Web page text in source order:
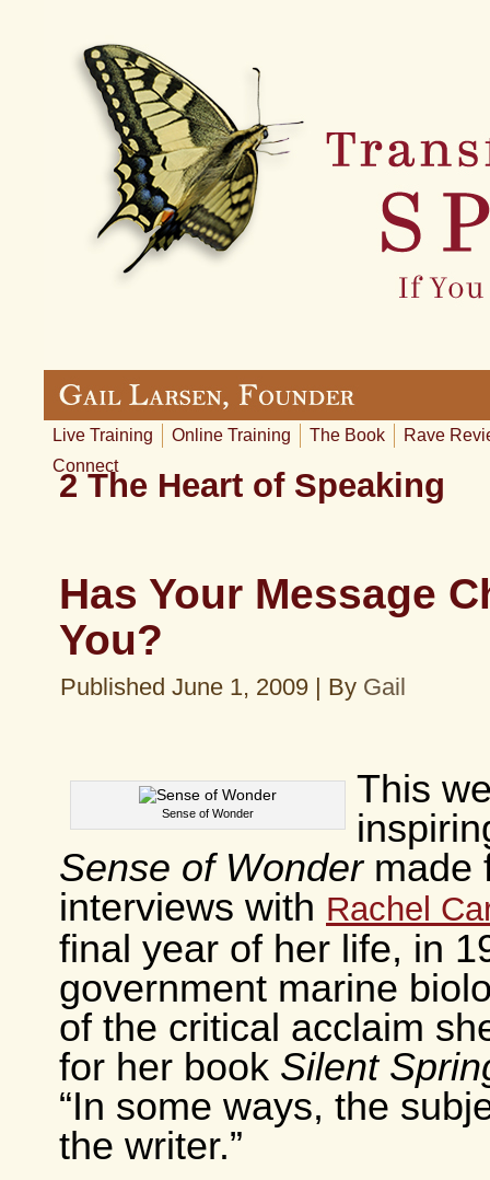
Live Training Online Training The Book
Rave
Connect
2 The Heart of Speaking
Has Your Message
You?
Published June 1, 2009 | By Gail
Sense of Wonder
This
Sense of Wondermade
interviews with Rachel
final year of her life, in
government marine
of the critical acclaim
for her book Silent
“In some ways, the
the writer.”